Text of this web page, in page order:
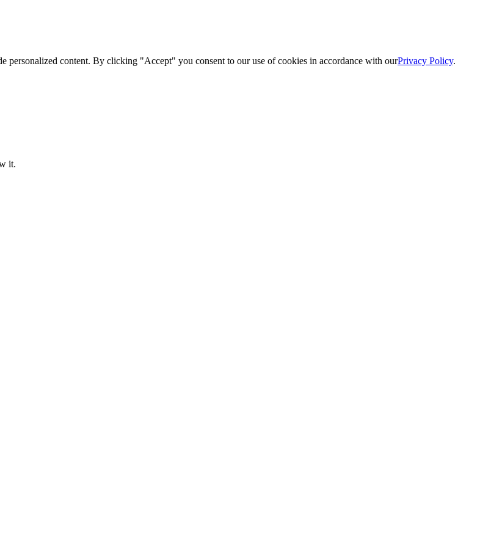
personalized content. By clicking "Accept" you consent to our use of cookies in accordance with ourPrivacy Policy.
it.